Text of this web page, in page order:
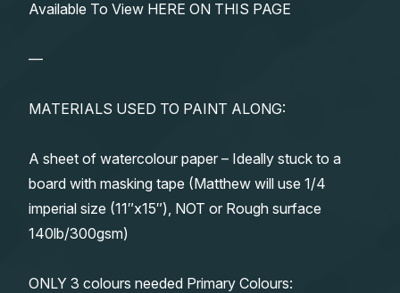
Available To View HERE ON THIS PAGE
—
MATERIALS USED TO PAINT ALONG:
A sheet of watercolour paper – Ideally stuck to a
board with masking tape (Matthew will use 1/4
imperial size (11″x15″), NOT or Rough surface
140lb/300gsm)
ONLY 3 colours needed Primary Colours: